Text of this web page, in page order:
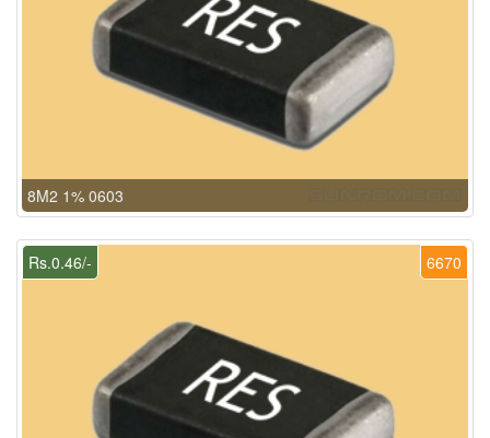
8M2 1% 0603
6670
Rs.0.46/-